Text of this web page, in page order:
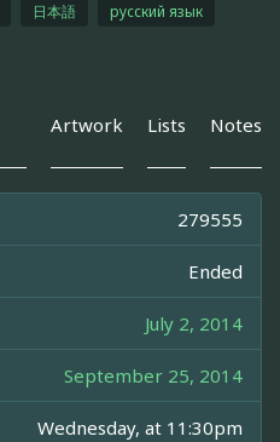
日本語
русский язык
Artwork Lists Notes
279555
Ended
July 2, 2014
September 25, 2014
Wednesday, at 11:30pm